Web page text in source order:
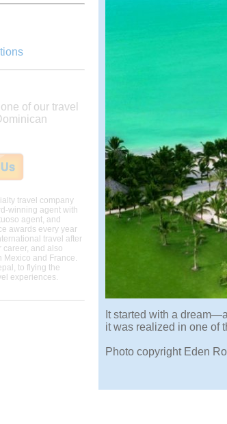
one of our travel
travel company
winning agent with
agent, and
awards every year
travel after
career, and also
Mexico and France.
to flying the
experiences.
It started with a
it was realized in one of
Photo copyright Eden